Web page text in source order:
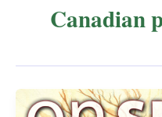
Canadian